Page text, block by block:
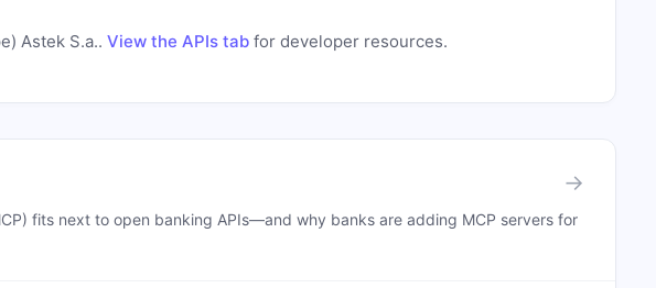
Astek S.a.. View the APIs tab for developer resources.
→
fits next to open banking APIs—and why banks are adding MCP servers for